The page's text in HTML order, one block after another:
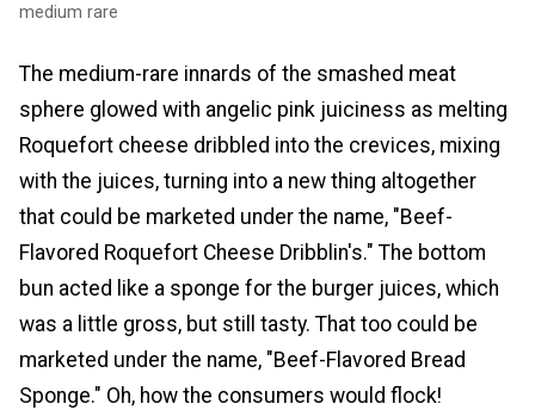
medium rare
The medium-rare innards of the smashed meat
sphere glowed with angelic pink juiciness as melting
Roquefort cheese dribbled into the crevices, mixing
with the juices, turning into a new thing altogether
that could be marketed under the name, "Beef-
Flavored Roquefort Cheese Dribblin's." The bottom
bun acted like a sponge for the burger juices, which
was a little gross, but still tasty. That too could be
marketed under the name, "Beef-Flavored Bread
Sponge." Oh, how the consumers would flock!